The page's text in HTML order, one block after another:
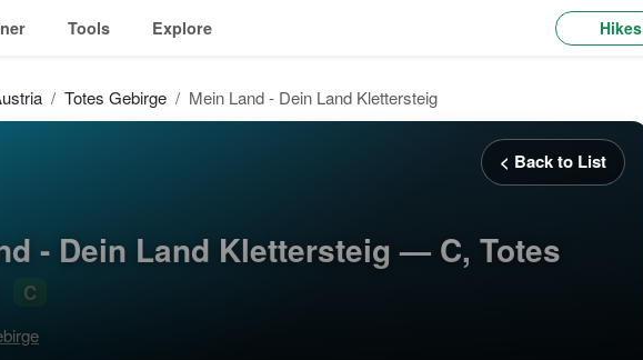
Tools Explore Hikes
Totes Gebirge Mein Land - Dein Land Klettersteig
< Back to List
- Dein Land Klettersteig — C, Totes
C